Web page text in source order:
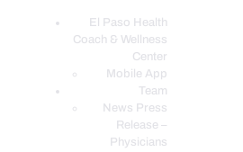
El Paso Health
Coach & Wellness
Center
Mobile App
Team
News Press
Release –
Physicians
COACH CLINIC
and Integrative Wellness Clinic